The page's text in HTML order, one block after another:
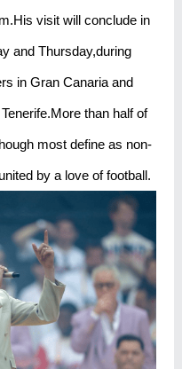
visit will conclude in
and Thursday,during
in Gran Canaria and
than half of
most define as non-
by a love of football.